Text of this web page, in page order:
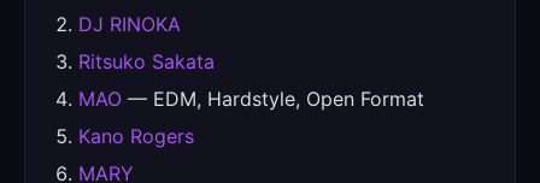
DJ RINOKA
Ritsuko Sakata
MAO — EDM, Hardstyle, Open Format
Kano Rogers
MARY